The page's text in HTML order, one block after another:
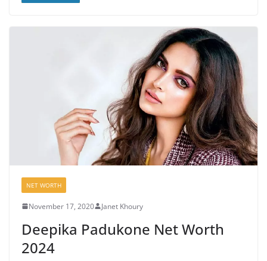
NET WORTH
November 17, 2020 Janet Khoury
Deepika Padukone Net Worth
2024